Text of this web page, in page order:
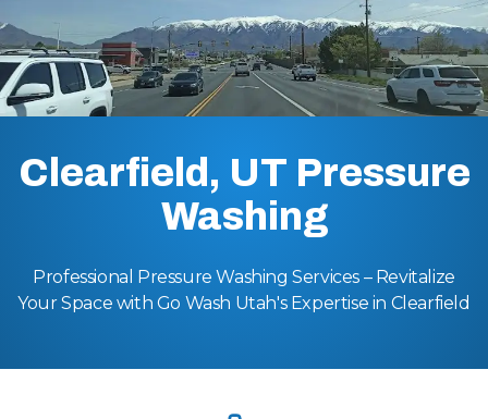
Clearfield, UT Pressure
Washing
Professional Pressure Washing Services – Revitalize
Your Space with Go Wash Utah's Expertise in Clearfield